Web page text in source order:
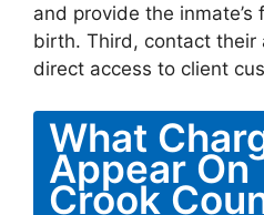
and provide the
birth. Third, contact their
direct access to client
What
Appear On
Crook